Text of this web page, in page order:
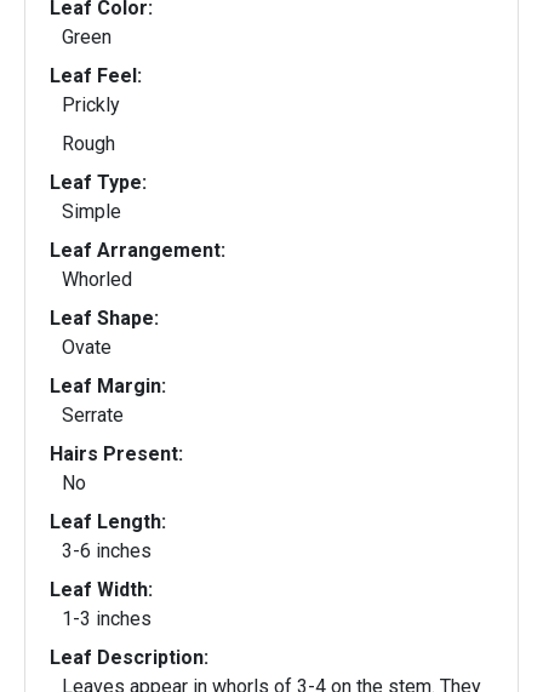
Leaf Color:
Green
Leaf Feel:
Prickly
Rough
Leaf Type:
Simple
Leaf Arrangement:
Whorled
Leaf Shape:
Ovate
Leaf Margin:
Serrate
Hairs Present:
No
Leaf Length:
3-6 inches
Leaf Width:
1-3 inches
Leaf Description:
Leaves appear in whorls of 3-4 on the stem. They